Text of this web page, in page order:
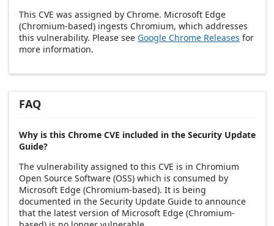
This CVE was assigned by Chrome. Microsoft Edge
(Chromium-based) ingests Chromium, which addresses
this vulnerability. Please see Google Chrome Releases for
more information.
FAQ
Why is this Chrome CVE included in the Security Update
Guide?
The vulnerability assigned to this CVE is in Chromium
Open Source Software (OSS) which is consumed by
Microsoft Edge (Chromium-based). It is being
documented in the Security Update Guide to announce
that the latest version of Microsoft Edge (Chromium-